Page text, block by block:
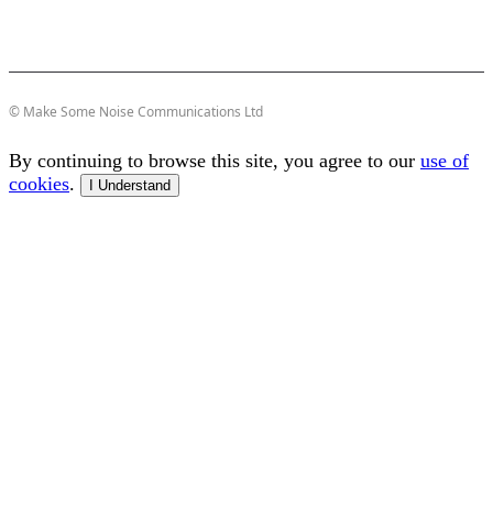
© Make Some Noise Communications Ltd
By continuing to browse this site, you agree to our use of
cookies. I Understand